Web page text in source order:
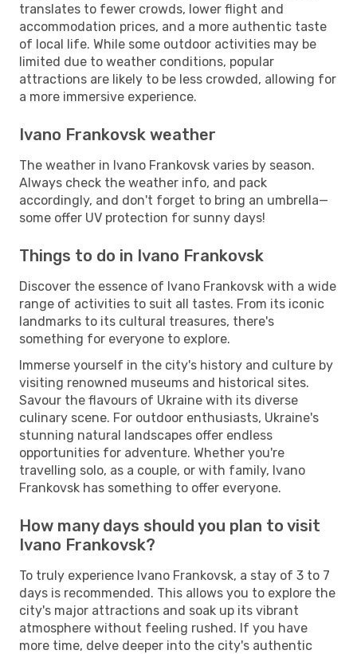
translates to fewer crowds, lower flight and
accommodation prices, and a more authentic taste
of local life. While some outdoor activities may be
limited due to weather conditions, popular
attractions are likely to be less crowded, allowing for
a more immersive experience.
Ivano Frankovsk weather
The weather in Ivano Frankovsk varies by season.
Always check the weather info, and pack
accordingly, and don't forget to bring an umbrella—
some offer UV protection for sunny days!
Things to do in Ivano Frankovsk
Discover the essence of Ivano Frankovsk with a wide
range of activities to suit all tastes. From its iconic
landmarks to its cultural treasures, there's
something for everyone to explore.
Immerse yourself in the city's history and culture by
visiting renowned museums and historical sites.
Savour the flavours of Ukraine with its diverse
culinary scene. For outdoor enthusiasts, Ukraine's
stunning natural landscapes offer endless
opportunities for adventure. Whether you're
travelling solo, as a couple, or with family, Ivano
Frankovsk has something to offer everyone.
How many days should you plan to visit
Ivano Frankovsk?
To truly experience Ivano Frankovsk, a stay of 3 to 7
days is recommended. This allows you to explore the
city's major attractions and soak up its vibrant
atmosphere without feeling rushed. If you have
more time, delve deeper into the city's authentic